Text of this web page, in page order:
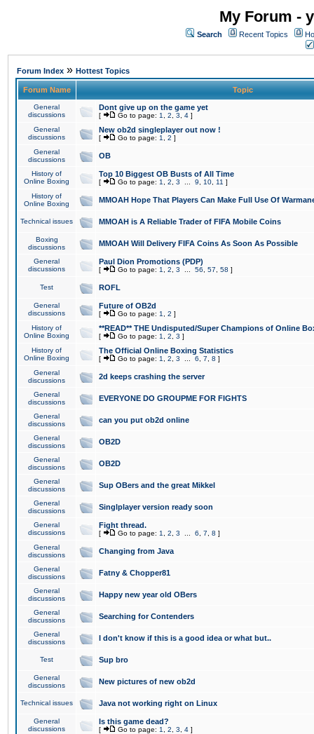
My Forum -
Search Recent Topics
Forum Index » Hottest Topics
Forum Name Topic
General
discussions
Dont give up on the game yet
[ Go to page: 1 2 3 4 ]
General
discussions
New ob2d singleplayer out now !
[ Go to page: 1 2 ]
General
discussions
OB
History of
Online Boxing
Top 10 Biggest OB Busts of All Time
[ Go to page: 1 2 3 9 10 11 ]
History of
Online Boxing
MMOAH Hope That Players Can Make Full Use Of
Technical issues MMOAH is A Reliable Trader of FIFA Mobile Coins
Boxing
discussions
MMOAH Will Delivery FIFA Coins As Soon As Possible
General
discussions
Paul Dion Promotions (PDP)
[ Go to page: 1 2 3 56 57 58 ]
Test ROFL
General
discussions
Future of OB2d
[ Go to page: 1 2 ]
History of
Online Boxing
**READ** THE Undisputed/Super Champions of Online
[ Go to page: 1 2 3 ]
History of
Online Boxing
The Official Online Boxing Statistics
[ Go to page: 1 2 3 6 7 8 ]
General
discussions
2d keeps crashing the server
General
discussions
EVERYONE DO GROUPME FOR FIGHTS
General
discussions
can you put ob2d online
General
discussions
OB2D
General
discussions
OB2D
General
discussions
Sup OBers and the great Mikkel
General
discussions
Singlplayer version ready soon
General
discussions
Fight thread.
[ Go to page: 1 2 3 6 7 8 ]
General
discussions
Changing from Java
General
discussions
Fatny & Chopper81
General
discussions
Happy new year old OBers
General
discussions
Searching for Contenders
General
discussions
I don't know if this is a good idea or what but..
Test Sup bro
General
discussions
New pictures of new ob2d
Technical issues Java not working right on Linux
General
discussions
Is this game dead?
[ Go to page: 1 2 3 4 ]